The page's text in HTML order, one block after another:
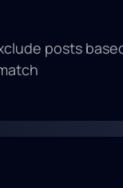
posts